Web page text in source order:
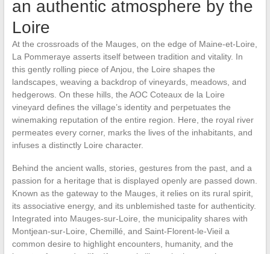
an authentic atmosphere by the
Loire
At the crossroads of the Mauges, on the edge of Maine-et-Loire,
La Pommeraye asserts itself between tradition and vitality. In
this gently rolling piece of Anjou, the Loire shapes the
landscapes, weaving a backdrop of vineyards, meadows, and
hedgerows. On these hills, the AOC Coteaux de la Loire
vineyard defines the village’s identity and perpetuates the
winemaking reputation of the entire region. Here, the royal river
permeates every corner, marks the lives of the inhabitants, and
infuses a distinctly Loire character.
Behind the ancient walls, stories, gestures from the past, and a
passion for a heritage that is displayed openly are passed down.
Known as the gateway to the Mauges, it relies on its rural spirit,
its associative energy, and its unblemished taste for authenticity.
Integrated into Mauges-sur-Loire, the municipality shares with
Montjean-sur-Loire, Chemillé, and Saint-Florent-le-Vieil a
common desire to highlight encounters, humanity, and the